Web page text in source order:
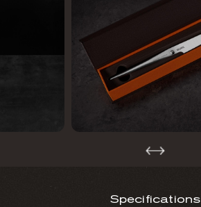
Specifications